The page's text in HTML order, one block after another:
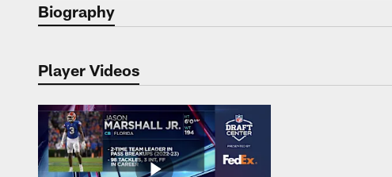
Biography
Player Videos